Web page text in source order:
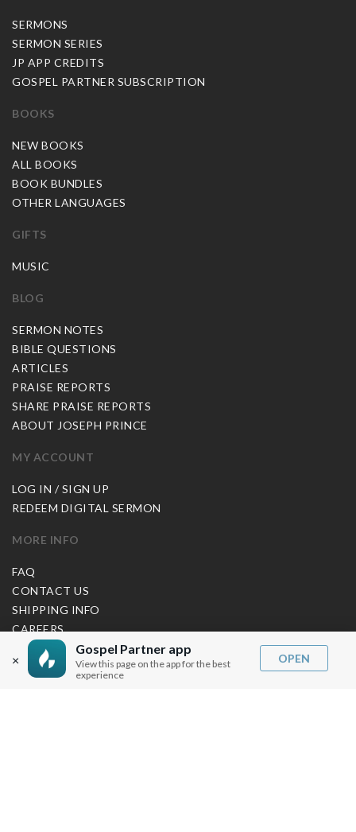
×
Gospel Partner app
View this page on the app for the best
experience
OPEN
SERMONS
SERMON SERIES
JP APP CREDITS
GOSPEL PARTNER SUBSCRIPTION
BOOKS
NEW BOOKS
ALL BOOKS
BOOK BUNDLES
OTHER LANGUAGES
GIFTS
MUSIC
BLOG
SERMON NOTES
BIBLE QUESTIONS
ARTICLES
PRAISE REPORTS
SHARE PRAISE REPORTS
ABOUT JOSEPH PRINCE
MY ACCOUNT
LOG IN / SIGN UP
REDEEM DIGITAL SERMON
MORE INFO
FAQ
CONTACT US
SHIPPING INFO
CAREERS
You are browsing the United States store.